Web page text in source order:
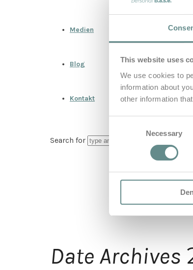
This website uses
We use cookies to
information about
other information
Necessary
Medien
Blog
Kontakt
Search for
Date Archives